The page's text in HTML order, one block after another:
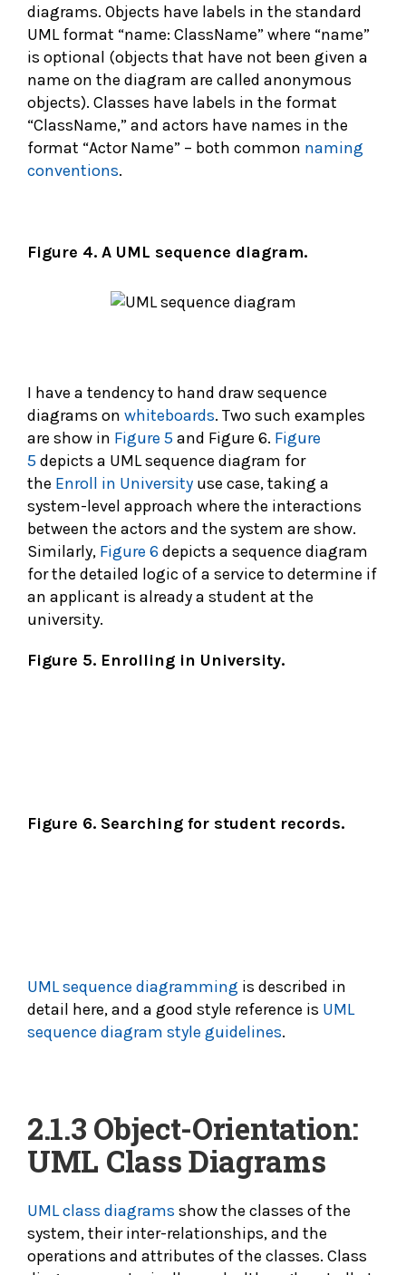
diagrams. Objects have labels in the standard
UML format “name: ClassName” where “name”
is optional (objects that have not been given a
name on the diagram are called anonymous
objects). Classes have labels in the format
“ClassName,” and actors have names in the
format “Actor Name” – both common naming
conventions.
Figure 4. A UML sequence diagram.
I have a tendency to hand draw sequence
diagrams on whiteboards. Two such examples
are show in Figure 5 and Figure 6. Figure
5 depicts a UML sequence diagram for
the Enroll in University use case, taking a
system-level approach where the interactions
between the actors and the system are show.
Similarly, Figure 6 depicts a sequence diagram
for the detailed logic of a service to determine if
an applicant is already a student at the
university.
Figure 5. Enrolling in University.
Figure 6. Searching for student records.
UML sequence diagramming is described in
detail here, and a good style reference is UML
sequence diagram style guidelines.
2.1.3 Object-Orientation:
UML Class Diagrams
UML class diagrams show the classes of the
system, their inter-relationships, and the
operations and attributes of the classes. Class